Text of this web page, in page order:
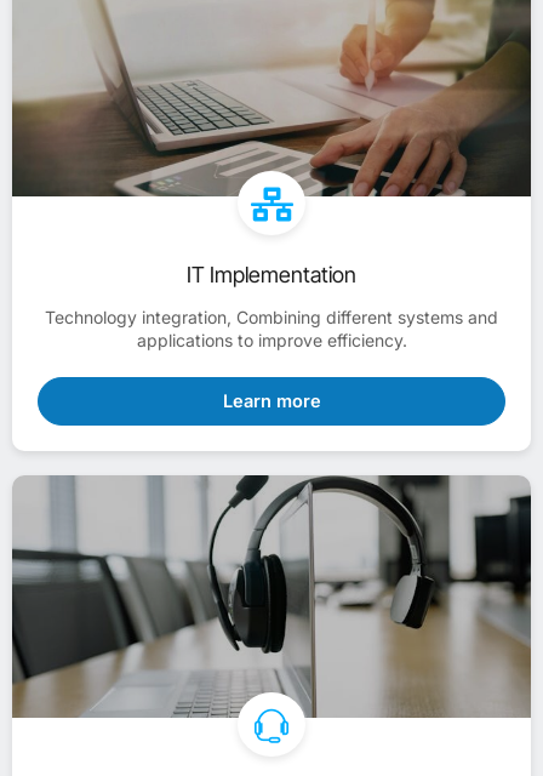
IT Implementation
Technology integration, Combining different systems and
applications to improve efficiency.
Learn more